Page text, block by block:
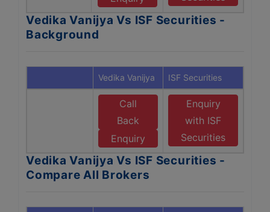
Vedika Vanijya Vs ISF Securities -
Background
Vedika Vanijya ISF Securities
Call
Back
Enquiry
Enquiry
with ISF
Securities
Vedika Vanijya Vs ISF Securities -
Compare All Brokers